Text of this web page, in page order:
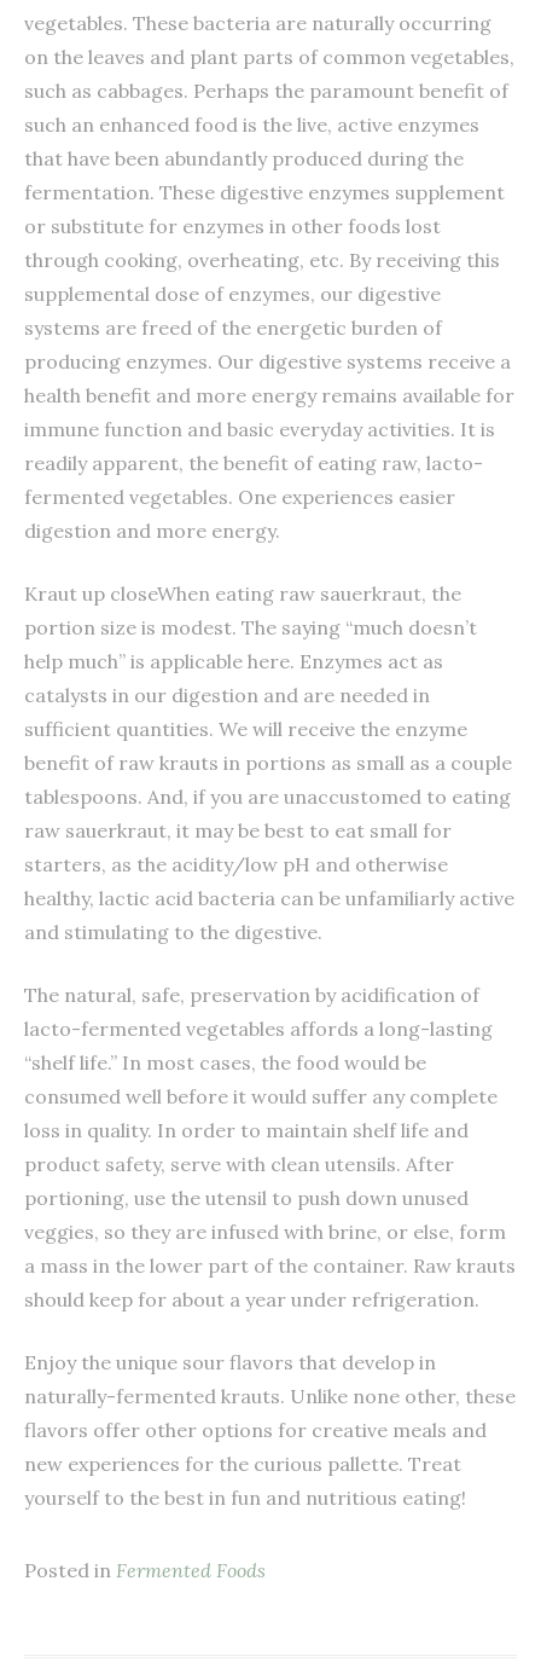
vegetables. These bacteria are naturally occurring
on the leaves and plant parts of common vegetables,
such as cabbages. Perhaps the paramount benefit of
such an enhanced food is the live, active enzymes
that have been abundantly produced during the
fermentation. These digestive enzymes supplement
or substitute for enzymes in other foods lost
through cooking, overheating, etc. By receiving this
supplemental dose of enzymes, our digestive
systems are freed of the energetic burden of
producing enzymes. Our digestive systems receive a
health benefit and more energy remains available for
immune function and basic everyday activities. It is
readily apparent, the benefit of eating raw, lacto-
fermented vegetables. One experiences easier
digestion and more energy.
Kraut up closeWhen eating raw sauerkraut, the
portion size is modest. The saying “much doesn’t
help much” is applicable here. Enzymes act as
catalysts in our digestion and are needed in
sufficient quantities. We will receive the enzyme
benefit of raw krauts in portions as small as a couple
tablespoons. And, if you are unaccustomed to eating
raw sauerkraut, it may be best to eat small for
starters, as the acidity/low pH and otherwise
healthy, lactic acid bacteria can be unfamiliarly active
and stimulating to the digestive.
The natural, safe, preservation by acidification of
lacto-fermented vegetables affords a long-lasting
“shelf life.” In most cases, the food would be
consumed well before it would suffer any complete
loss in quality. In order to maintain shelf life and
product safety, serve with clean utensils. After
portioning, use the utensil to push down unused
veggies, so they are infused with brine, or else, form
a mass in the lower part of the container. Raw krauts
should keep for about a year under refrigeration.
Enjoy the unique sour flavors that develop in
naturally-fermented krauts. Unlike none other, these
flavors offer other options for creative meals and
new experiences for the curious pallette. Treat
yourself to the best in fun and nutritious eating!
Posted in Fermented Foods